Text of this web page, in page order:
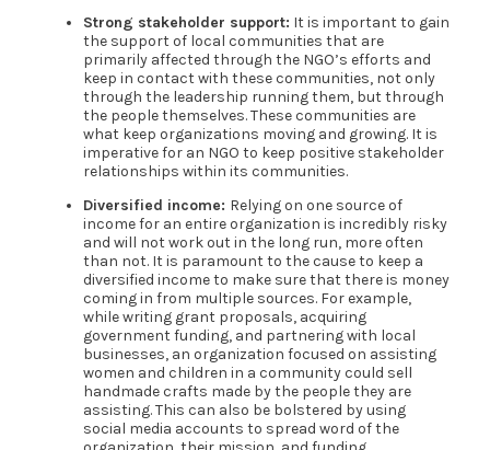
Strong stakeholder support: It is important to gain
the support of local communities that are
primarily affected through the NGO’s efforts and
keep in contact with these communities, not only
through the leadership running them, but through
the people themselves. These communities are
what keep organizations moving and growing. It is
imperative for an NGO to keep positive stakeholder
relationships within its communities.
Diversified income: Relying on one source of
income for an entire organization is incredibly risky
and will not work out in the long run, more often
than not. It is paramount to the cause to keep a
diversified income to make sure that there is money
coming in from multiple sources. For example,
while writing grant proposals, acquiring
government funding, and partnering with local
businesses, an organization focused on assisting
women and children in a community could sell
handmade crafts made by the people they are
assisting. This can also be bolstered by using
social media accounts to spread word of the